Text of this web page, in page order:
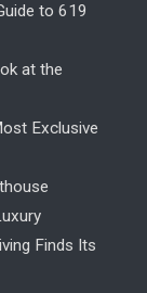
to 619
at the
Exclusive
Finds Its